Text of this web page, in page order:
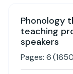
Phonology
teaching
speakers
Pages: 6(1650